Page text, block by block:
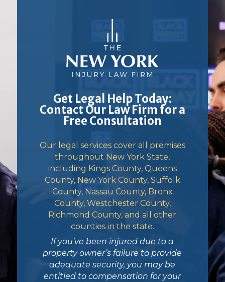
Get Legal Help Today:
Contact Our Law Firm for a
Free Consultation
Our legal services cover all premises
throughout New York State,
including Kings County, Queens
County, New York County, Suffolk
County, Nassau County, Bronx
County, Westchester County,
Richmond County, and all other
counties in the state.
If you’ve been injured due to a
property owner’s failure to provide
adequate security, you may be
entitled to compensation for your